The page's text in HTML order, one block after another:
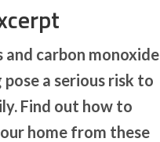
and carbon monoxide
pose a serious risk to
Find out how to
home from these